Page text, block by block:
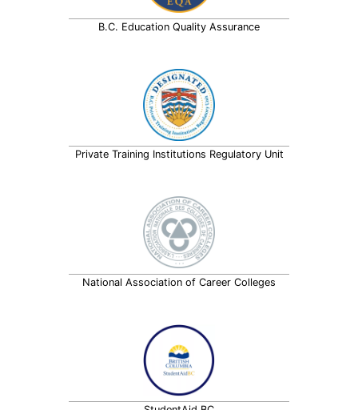
B.C. Education Quality Assurance
Private Training Institutions Regulatory Unit
National Association of Career Colleges